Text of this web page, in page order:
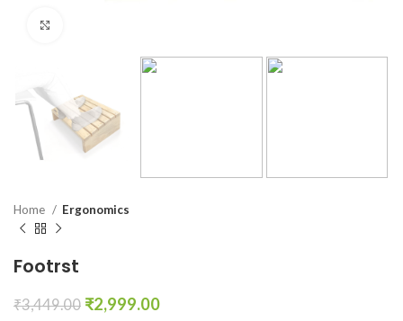
Home Ergonomics
Footrst
₹3,449.00 ₹2,999.00